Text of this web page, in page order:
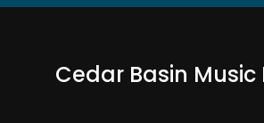
Cedar Basin Music